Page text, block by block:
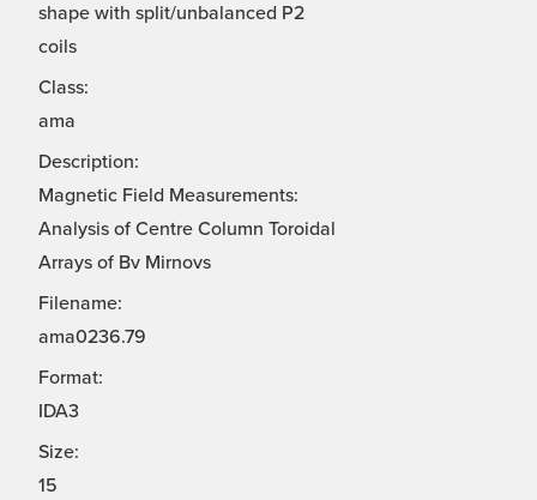
shape with split/unbalanced P2
coils
Class:
ama
Description:
Magnetic Field Measurements:
Analysis of Centre Column Toroidal
Arrays of Bv Mirnovs
Filename:
ama0236.79
Format:
IDA3
Size:
15